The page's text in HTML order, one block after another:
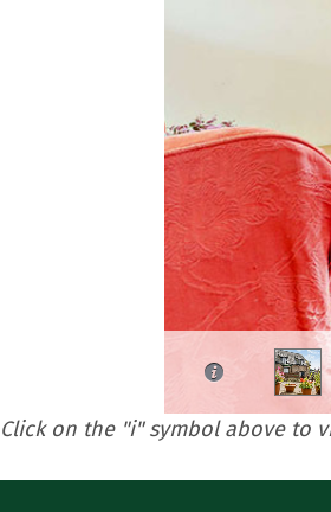
Click on the "i" symbol above to